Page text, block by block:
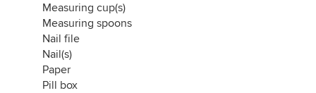
Measuring cup(s)
Measuring spoons
Nail file
Nail(s)
Paper
Pill box